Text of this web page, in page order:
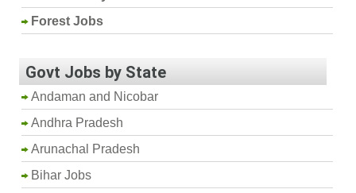
Forest Jobs
Govt Jobs by State
Andaman and Nicobar
Andhra Pradesh
Arunachal Pradesh
Bihar Jobs